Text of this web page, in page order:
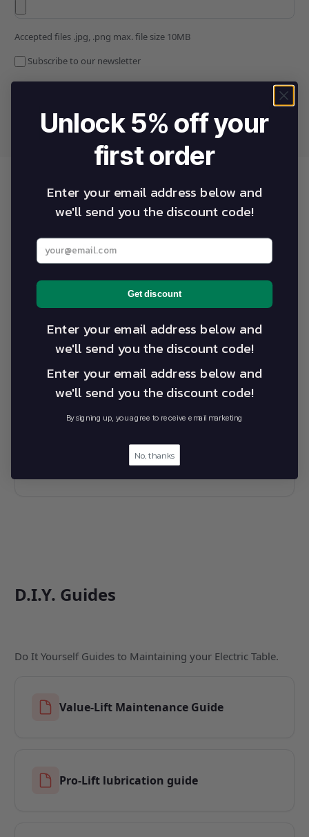
Accepted files .jpg, .png max. file size 10MB
Subscribe to our newsletter
Warranty statements and
information
Please refer to the documents below for all questions
regarding your warranty on Australian or International
Alevo products.
Alevo Australian Warranty Statement
Alevo Global International Warranty
D.I.Y. Guides
Do It Yourself Guides to Maintaining your Electric Table.
Value-Lift Maintenance Guide
Pro-Lift lubrication guide
Unlock 5% off your
first order
Enter your email address below and
we'll send you the discount code!
Enter your best email address below
Get discount
Enter your email address below and
we'll send you the discount code!
Enter your email address below and
we'll send you the discount code!
By signing up, you agree to receive email marketing
No, thanks